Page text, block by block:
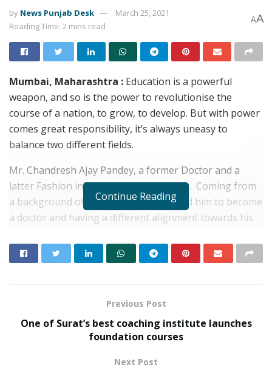
by News Punjab Desk
March 25, 2021
Reading Time: 2 mins read
AA
Mumbai, Maharashtra : Education is a powerful
weapon, and so is the power to revolutionise the
course of a nation, to grow, to develop. But with power
comes great responsibility, it’s always uneasy to
balance two different fields.
Mr. Chandresh Ajay Pandey, a former Doctor and a
latter Fashion influencer and Filmmaker. Coming from
a background of family that emphasized him to become
a doctor and having a different alignment towards his
both his passion and pressures. Never really stood up
against all these pressures and hounds thinking things
is to evolve into a person you were intended to be. You
are your only limit. He is still growing in this field, but
he also believes he might be a complete buoyant in this
Continue Reading
Previous Post
One of Surat’s best coaching institute launches
foundation courses
Next Post